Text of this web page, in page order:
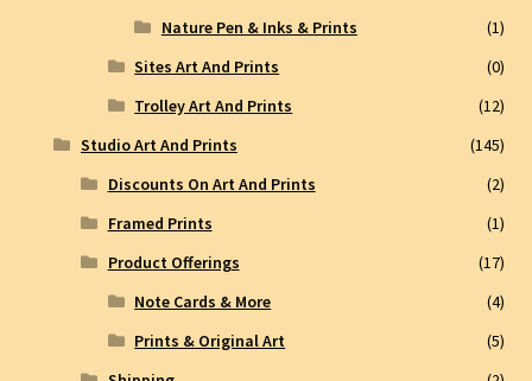
Nature Pen & Inks & Prints
(1)
Sites Art And Prints
(0)
Trolley Art And Prints
(12)
Studio Art And Prints
(145)
Discounts On Art And Prints
(2)
Framed Prints
(1)
Product Offerings
(17)
Note Cards & More
(4)
Prints & Original Art
(5)